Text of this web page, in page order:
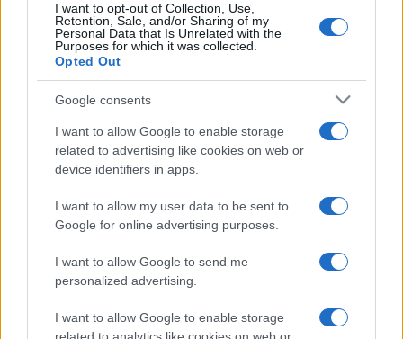
I want to opt-out of Collection, Use,
Retention, Sale, and/or Sharing of my
Personal Data that Is Unrelated with the
Purposes for which it was collected.
Opted Out
Google consents
I want to allow Google to enable storage
related to advertising like cookies on web or
device identifiers in apps.
I want to allow my user data to be sent to
Google for online advertising purposes.
I want to allow Google to send me
personalized advertising.
I want to allow Google to enable storage